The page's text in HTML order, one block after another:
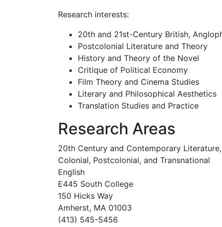
Research interests:
20th and 21st-Century British,
Postcolonial Literature and Theory
History and Theory of the Novel
Critique of Political Economy
Film Theory and Cinema Studies
Literary and Philosophical Aesthetics
Translation Studies and Practice
Research Areas
20th Century and Contemporary Literature,
Colonial, Postcolonial, and Transnational
English
E445 South College
150 Hicks Way
Amherst, MA 01003
(413) 545-5456